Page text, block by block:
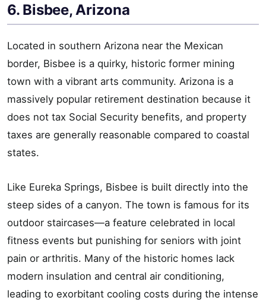
6. Bisbee, Arizona
Located in southern Arizona near the Mexican
border, Bisbee is a quirky, historic former mining
town with a vibrant arts community. Arizona is a
massively popular retirement destination because it
does not tax Social Security benefits, and property
taxes are generally reasonable compared to coastal
states.
Like Eureka Springs, Bisbee is built directly into the
steep sides of a canyon. The town is famous for its
outdoor staircases—a feature celebrated in local
fitness events but punishing for seniors with joint
pain or arthritis. Many of the historic homes lack
modern insulation and central air conditioning,
leading to exorbitant cooling costs during the intense